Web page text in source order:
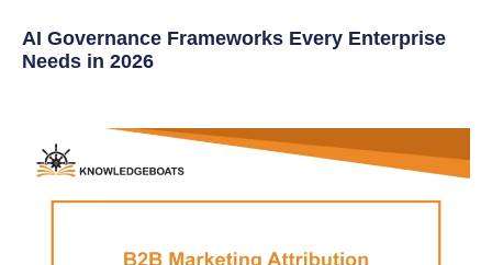
AI Governance Frameworks Every Enterprise
Needs in 2026